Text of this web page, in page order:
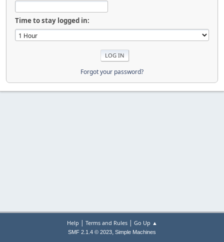
Time to stay logged in:
Forgot your password?
Help | Terms and Rules| Go Up ▲
SMF 2.1.4 © 2023, Simple Machines